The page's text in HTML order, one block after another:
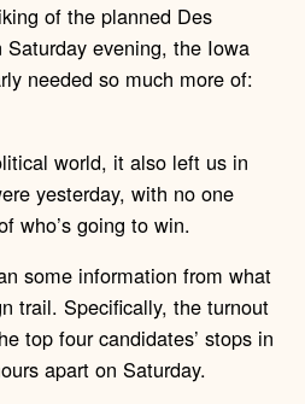
of the planned Des
evening, the Iowa
needed so much more of:
world, it also left us in
yesterday, with no one
who’s going to win.
some information from what
trail. Specifically, the turnout
top four candidates’ stops in
apart on Saturday.